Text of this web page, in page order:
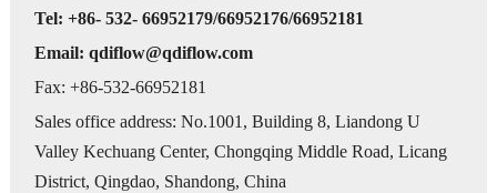
Tel: +86- 532- 66952179/66952176/66952181
Email: qdiflow@qdiflow.com
Fax: +86-532-66952181
Sales office address: No.1001, Building 8, Liandong U
Valley Kechuang Center, Chongqing Middle Road, Licang
District, Qingdao, Shandong, China